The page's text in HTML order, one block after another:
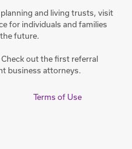
and living trusts, visit
for individuals and families
future.
out the first referral
business attorneys.
Terms of Use